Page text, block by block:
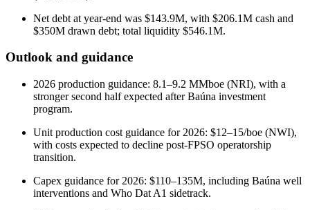
Net debt at year-end was $143.9M, with $206.1M cash and
$350M drawn debt; total liquidity $546.1M.
Outlook and guidance
2026 production guidance: 8.1–9.2 MMboe (NRI), with a
stronger second half expected after Baúna investment
program.
Unit production cost guidance for 2026: $12–15/boe (NWI),
with costs expected to decline post-FPSO operatorship
transition.
Capex guidance for 2026: $110–135M, including Baúna well
interventions and Who Dat A1 sidetrack.